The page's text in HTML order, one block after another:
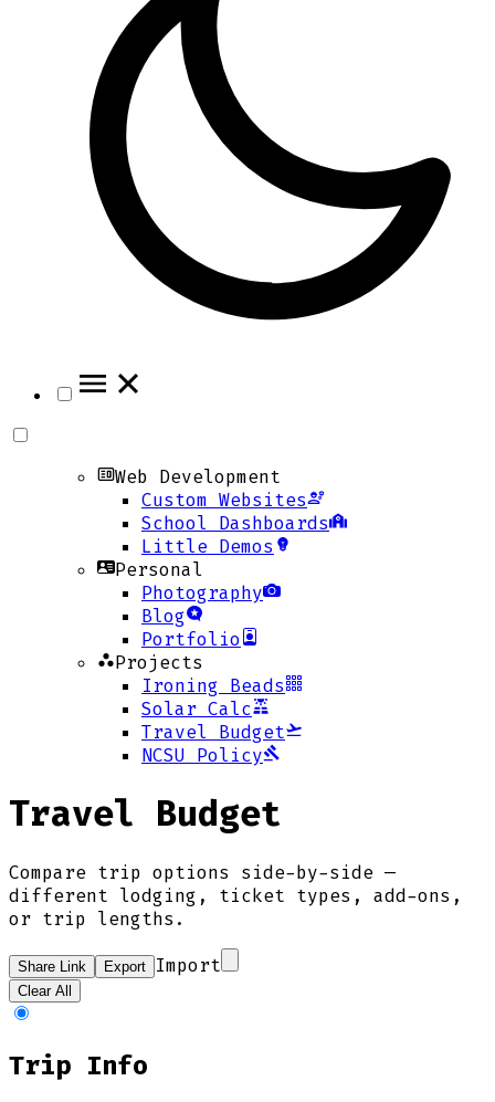
Web Development
Custom Websites
School Dashboards
Little Demos
Personal
Photography
Blog
Portfolio
Projects
Ironing Beads
Solar Calc
Travel Budget
NCSU Policy
Travel Budget
Compare trip options side-by-side —
different lodging, ticket types, add-ons,
or trip lengths.
Share Link Export Import
Clear All
Trip Info